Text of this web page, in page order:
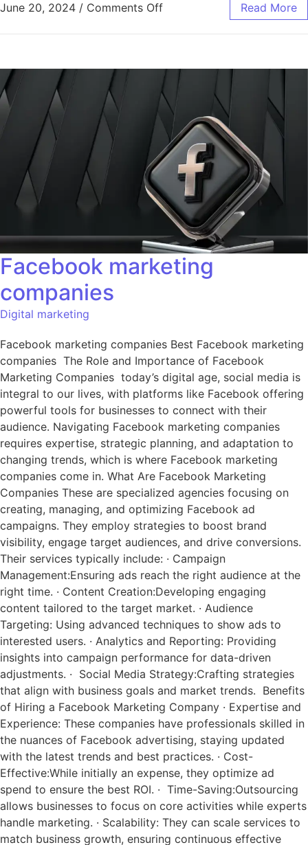
June 20, 2024 / Comments Off Read More
Facebook marketing
companies
Digital marketing
Facebook marketing companies Best Facebook marketing
companies The Role and Importance of Facebook
Marketing Companies today’s digital age, social media is
integral to our lives, with platforms like Facebook offering
powerful tools for businesses to connect with their
audience. Navigating Facebook marketing companies
requires expertise, strategic planning, and adaptation to
changing trends, which is where Facebook marketing
companies come in. What Are Facebook Marketing
Companies These are specialized agencies focusing on
creating, managing, and optimizing Facebook ad
campaigns. They employ strategies to boost brand
visibility, engage target audiences, and drive conversions.
Their services typically include: · Campaign
Management:Ensuring ads reach the right audience at the
right time. · Content Creation:Developing engaging
content tailored to the target market. · Audience
Targeting: Using advanced techniques to show ads to
interested users. · Analytics and Reporting: Providing
insights into campaign performance for data-driven
adjustments. · Social Media Strategy:Crafting strategies
that align with business goals and market trends. Benefits
of Hiring a Facebook Marketing Company · Expertise and
Experience: These companies have professionals skilled in
the nuances of Facebook advertising, staying updated
with the latest trends and best practices. · Cost-
Effective:While initially an expense, they optimize ad
spend to ensure the best ROI. · Time-Saving:Outsourcing
allows businesses to focus on core activities while experts
handle marketing. · Scalability: They can scale services to
match business growth, ensuring continuous effective